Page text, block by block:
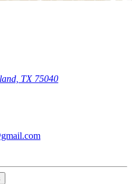
TX 75040